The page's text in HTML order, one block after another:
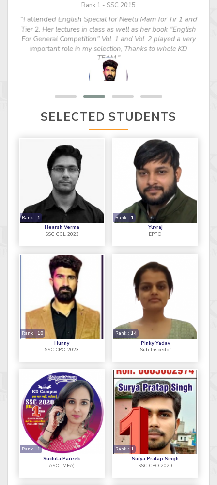
Rank 1 - SSC 2015
"I attended English Special for Neetu Mam for Tir 1 and
Tier 2. Her lectures in class as well as her book "English
For General Competition" Vol. 1 and Vol. 2 played a very
important role in my selection, Thanks to whole KD
TEAM."
SELECTED STUDENTS
Hearsh Verma
Rank : 1
SSC CGL 2023
Yuvraj
Rank : 1
EPFO
Hunny
Rank : 10
SSC CPO 2023
Pinky Yadav
Rank : 14
Sub-Inspector
Suchita Pareek
Rank : 1
ASO (MEA)
Surya Pratap Singh
Rank : 1
SSC CPO 2020